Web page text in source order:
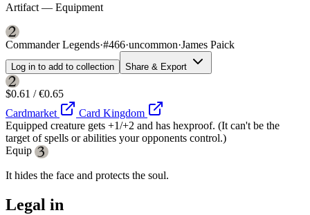
Artifact — Equipment
Commander Legends·#466·uncommon·James Paick
Log in to add to collection Share & Export
$0.61 / €0.65
Cardmarket
Card Kingdom
Equipped creature gets +1/+2 and has hexproof. (It can't be the
target of spells or abilities your opponents control.)
Equip
It hides the face and protects the soul.
Legal in